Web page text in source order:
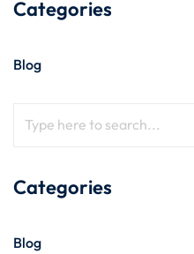
Categories
Blog
Categories
Blog